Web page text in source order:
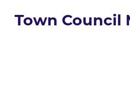
Town Council